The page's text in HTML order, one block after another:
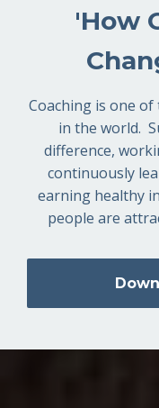
'How
Coaching is one
in the world.
difference,
continuously
earning healthy
people are